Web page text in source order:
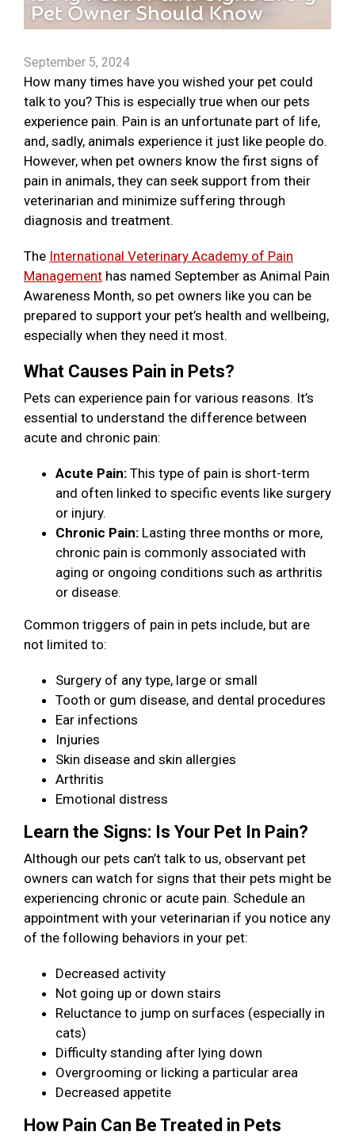
September 5, 2024
How many times have you wished your pet could
talk to you? This is especially true when our pets
experience pain. Pain is an unfortunate part of life,
and, sadly, animals experience it just like people do.
However, when pet owners know the first signs of
pain in animals, they can seek support from their
veterinarian and minimize suffering through
diagnosis and treatment.
The International Veterinary Academy of Pain
Management has named September as Animal Pain
Awareness Month, so pet owners like you can be
prepared to support your pet’s health and wellbeing,
especially when they need it most.
What Causes Pain in Pets?
Pets can experience pain for various reasons. It’s
essential to understand the difference between
acute and chronic pain:
Acute Pain: This type of pain is short-term
and often linked to specific events like surgery
or injury.
Chronic Pain: Lasting three months or more,
chronic pain is commonly associated with
aging or ongoing conditions such as arthritis
or disease.
Common triggers of pain in pets include, but are
not limited to:
Surgery of any type, large or small
Tooth or gum disease, and dental procedures
Ear infections
Injuries
Skin disease and skin allergies
Arthritis
Emotional distress
Learn the Signs: Is Your Pet In Pain?
Although our pets can’t talk to us, observant pet
owners can watch for signs that their pets might be
experiencing chronic or acute pain. Schedule an
appointment with your veterinarian if you notice any
of the following behaviors in your pet:
Decreased activity
Not going up or down stairs
Reluctance to jump on surfaces (especially in
cats)
Difficulty standing after lying down
Overgrooming or licking a particular area
Decreased appetite
How Pain Can Be Treated in Pets